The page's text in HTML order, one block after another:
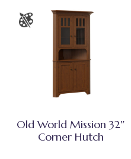
Old World Mission 32″
Corner Hutch